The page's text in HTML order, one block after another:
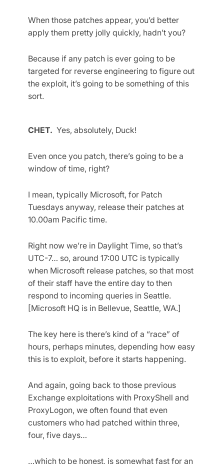
When those patches appear, you’d better
apply them pretty jolly quickly, hadn’t you?
Because if any patch is ever going to be
targeted for reverse engineering to figure out
the exploit, it’s going to be something of this
sort.
CHET. Yes, absolutely, Duck!
Even once you patch, there’s going to be a
window of time, right?
I mean, typically Microsoft, for Patch
Tuesdays anyway, release their patches at
10.00am Pacific time.
Right now we’re in Daylight Time, so that’s
UTC-7… so, around 17:00 UTC is typically
when Microsoft release patches, so that most
of their staff have the entire day to then
respond to incoming queries in Seattle.
[Microsoft HQ is in Bellevue, Seattle, WA.]
The key here is there’s kind of a “race” of
hours, perhaps minutes, depending how easy
this is to exploit, before it starts happening.
And again, going back to those previous
Exchange exploitations with ProxyShell and
ProxyLogon, we often found that even
customers who had patched within three,
four, five days…
…which to be honest, is somewhat fast for an